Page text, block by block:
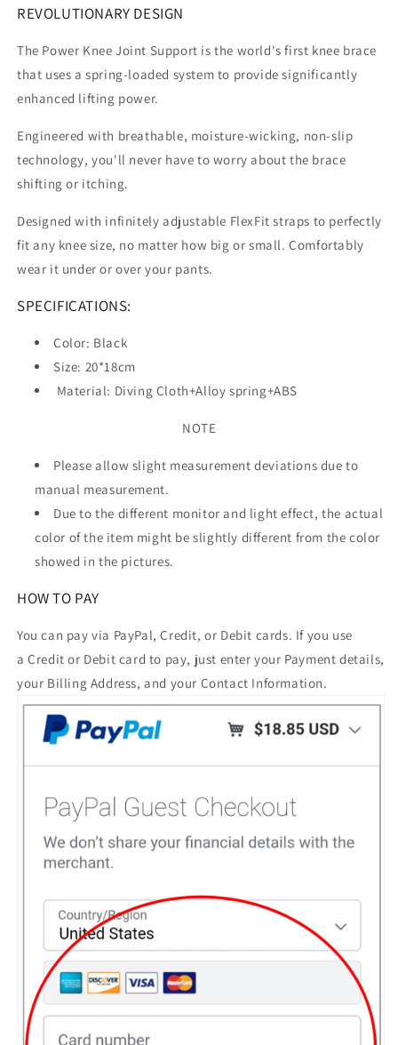
REVOLUTIONARY DESIGN
The Power Knee Joint Support is the world's first knee brace
that uses a spring-loaded system to provide significantly
enhanced lifting power.
Engineered with breathable, moisture-wicking, non-slip
technology, you'll never have to worry about the brace
shifting or itching.
Designed with infinitely adjustable FlexFit straps to perfectly
fit any knee size, no matter how big or small. Comfortably
wear it under or over your pants.
SPECIFICATIONS:
Color: Black
Size: 20*18cm
Material: Diving Cloth+Alloy spring+ABS
NOTE
Please allow slight measurement deviations due to
manual measurement.
Due to the different monitor and light effect, the actual
color of the item might be slightly different from the color
showed in the pictures.
HOW TO PAY
You can pay via PayPal, Credit, or Debit cards. If you use
a Credit or Debit card to pay, just enter your Payment details,
your Billing Address, and your Contact Information.